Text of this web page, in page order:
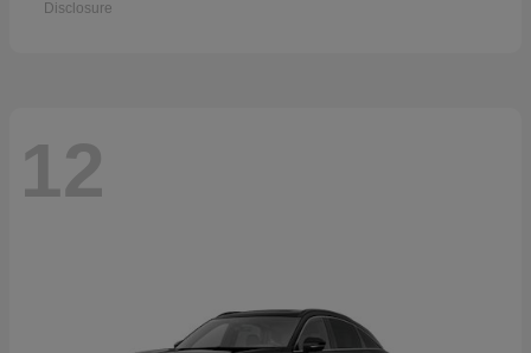
Disclosure
12